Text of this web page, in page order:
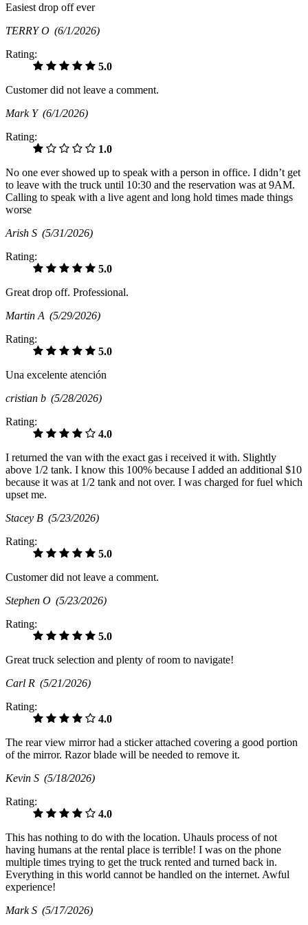
Easiest drop off ever
TERRY O (6/1/2026)
Rating:
5.0
Customer did not leave a comment.
Mark Y (6/1/2026)
Rating:
1.0
No one ever showed up to speak with a person in office. I didn’t get
to leave with the truck until 10:30 and the reservation was at 9AM.
Calling to speak with a live agent and long hold times made things
worse
Arish S (5/31/2026)
Rating:
5.0
Great drop off. Professional.
Martin A (5/29/2026)
Rating:
5.0
Una excelente atención
cristian b (5/28/2026)
Rating:
4.0
I returned the van with the exact gas i received it with. Slightly
above 1/2 tank. I know this 100% because I added an additional $10
because it was at 1/2 tank and not over. I was charged for fuel which
upset me.
Stacey B (5/23/2026)
Rating:
5.0
Customer did not leave a comment.
Stephen O (5/23/2026)
Rating:
5.0
Great truck selection and plenty of room to navigate!
Carl R (5/21/2026)
Rating:
4.0
The rear view mirror had a sticker attached covering a good portion
of the mirror. Razor blade will be needed to remove it.
Kevin S (5/18/2026)
Rating:
4.0
This has nothing to do with the location. Uhauls process of not
having humans at the rental place is terrible! I was on the phone
multiple times trying to get the truck rented and turned back in.
Everything in this world cannot be handled on the internet. Awful
experience!
Mark S (5/17/2026)